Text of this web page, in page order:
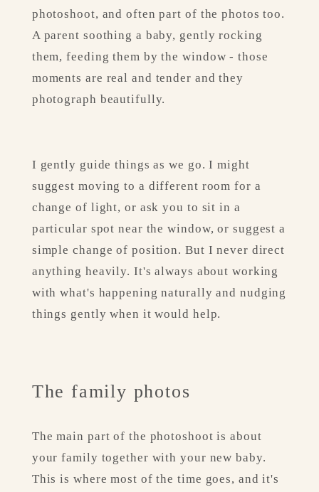
photoshoot, and often part of the photos too.
A parent soothing a baby, gently rocking
them, feeding them by the window - those
moments are real and tender and they
photograph beautifully.
I gently guide things as we go. I might
suggest moving to a different room for a
change of light, or ask you to sit in a
particular spot near the window, or suggest a
simple change of position. But I never direct
anything heavily. It's always about working
with what's happening naturally and nudging
things gently when it would help.
The family photos
The main part of the photoshoot is about
your family together with your new baby.
This is where most of the time goes, and it's